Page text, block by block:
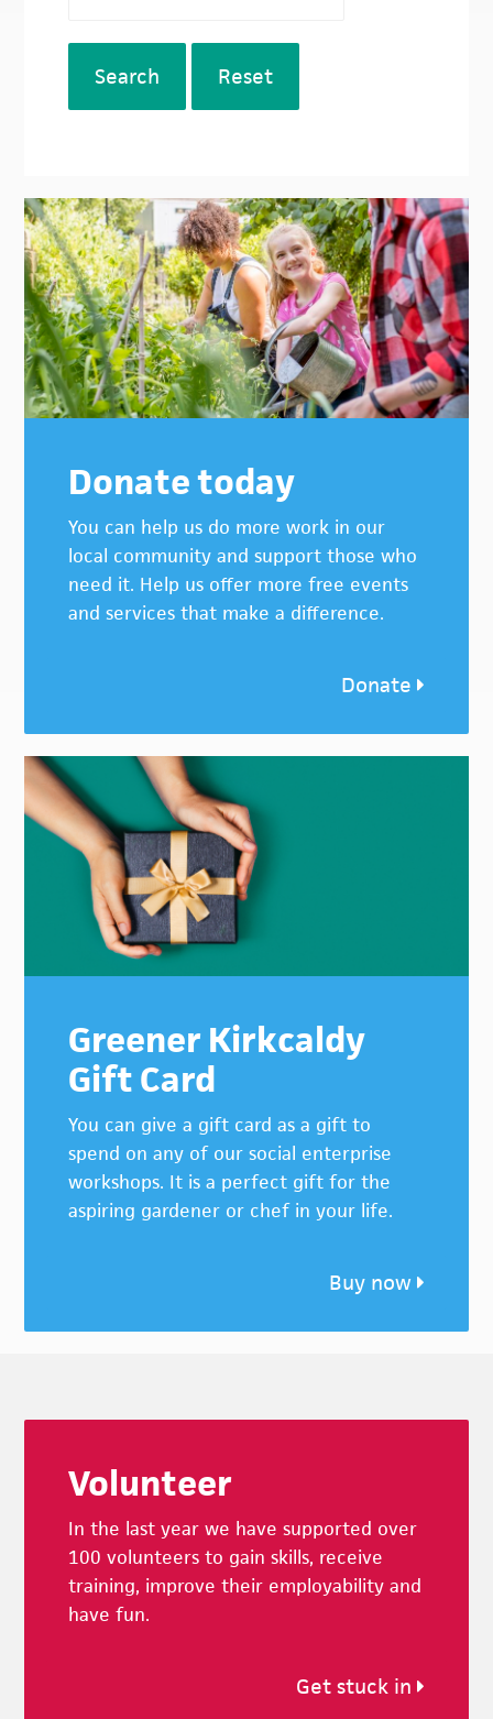
Search Reset
Donate today
You can help us do more work in our
local community and support those who
need it. Help us offer more free events
and services that make a difference.
Donate
Greener Kirkcaldy
Gift Card
You can give a gift card as a gift to
spend on any of our social enterprise
workshops. It is a perfect gift for the
aspiring gardener or chef in your life.
Buy now
Volunteer
In the last year we have supported over
100 volunteers to gain skills, receive
training, improve their employability and
have fun.
Get stuck in